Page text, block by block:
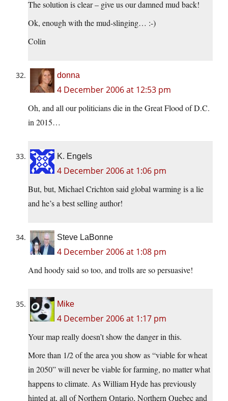
The solution is clear – give us our damned mud back!
Ok, enough with the mud-slinging… :-)
Colin
donna
4 December 2006 at 12:53 pm
Oh, and all our politicians die in the Great Flood of D.C.
in 2015…
K. Engels
4 December 2006 at 1:06 pm
But, but, Michael Crichton said global warming is a lie
and he’s a best selling author!
Steve LaBonne
4 December 2006 at 1:08 pm
And hoody said so too, and trolls are so persuasive!
Mike
4 December 2006 at 1:17 pm
Your map really doesn’t show the danger in this.
More than 1/2 of the area you show as “viable for wheat
in 2050” will never be viable for farming, no matter what
happens to climate. As William Hyde has previously
hinted at, all of Northern Ontario, Northern Quebec and